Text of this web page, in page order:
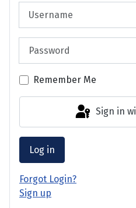
Remember Me
Sign in
Log in
Forgot Login?
Sign up